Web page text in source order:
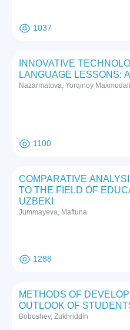
1037
INNOVATIVE
LANGUAGE LESSONS:
Nazarmatova, Yorqinoy
1100
COMPARATIVE
TO THE FIELD OF
UZBEKI
Jummayeva, Maftuna
1288
METHODS OF
OUTLOOK OF
Boboshev, Zukhriddin